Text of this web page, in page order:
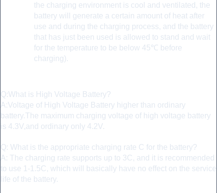
the charging environment is cool and ventilated, the
battery will generate a certain amount of heat after
use and during the charging process, and the battery
that has just been used is allowed to stand and wait
for the temperature to be below 45℃ before
charging).
Q:What is High Voltage Battery?
A:Voltage of High Voltage Battery higher than ordinary
battery.The maximum charging voltage of high voltage battery
is 4.3V,and ordinary only 4.2V.
Q: What is the appropriate charging rate C for the battery?
A: The charging rate supports up to 3C, and it is recommended
to use 1-1.5C, which will basically have no effect on the service
life of the battery.